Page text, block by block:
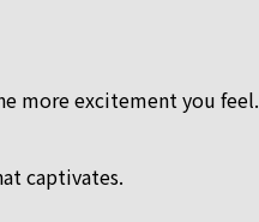
more excitement you feel.
captivates.